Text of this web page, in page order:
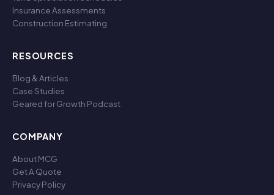
Insurance Assessments
Construction Estimating
RESOURCES
Blog & Articles
Case Studies
Geared for Growth Podcast
COMPANY
About MCG
Get A Quote
Privacy Policy